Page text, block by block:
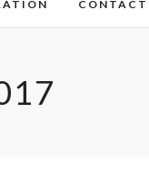
CONTACT